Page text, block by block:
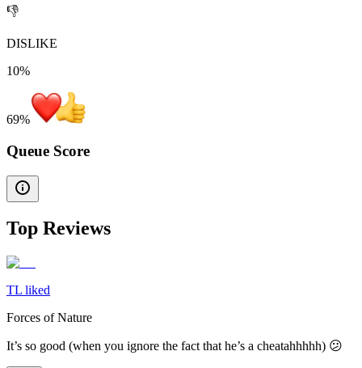
👎
DISLIKE
10%
69%
Queue Score
Top Reviews
TL liked
Forces of Nature
It’s so good (when you ignore the fact that he’s a cheatahhhhh) 😕